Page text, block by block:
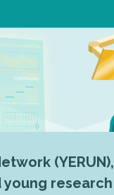
(YERUN),
research